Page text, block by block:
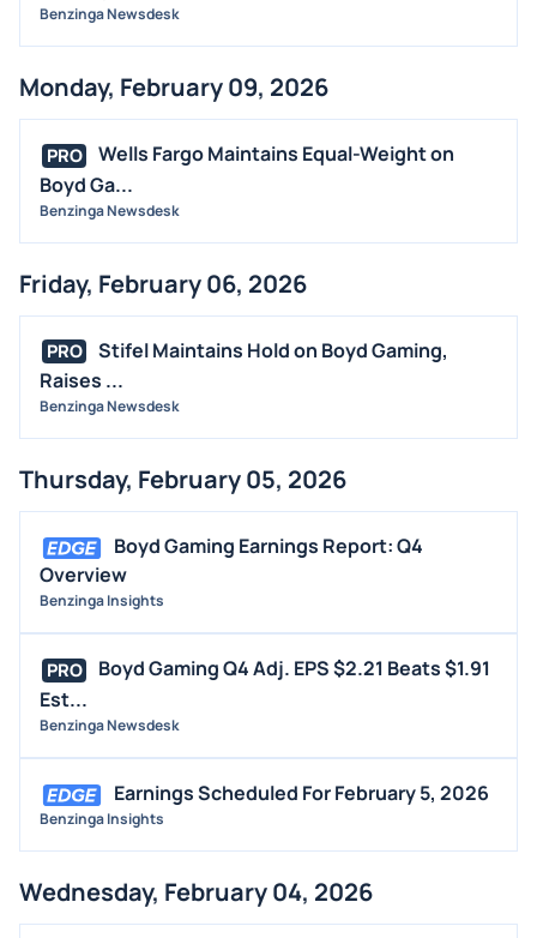
Benzinga Newsdesk
Monday, February 09, 2026
PRO
Wells Fargo Maintains Equal-Weight on
Boyd Ga...
Benzinga Newsdesk
Friday, February 06, 2026
PRO
Stifel Maintains Hold on Boyd Gaming,
Raises ...
Benzinga Newsdesk
Thursday, February 05, 2026
Boyd Gaming Earnings Report: Q4
Overview
Benzinga Insights
PRO
Boyd Gaming Q4 Adj. EPS $2.21 Beats $1.91
Est...
Benzinga Newsdesk
Earnings Scheduled For February 5, 2026
Benzinga Insights
Wednesday, February 04, 2026